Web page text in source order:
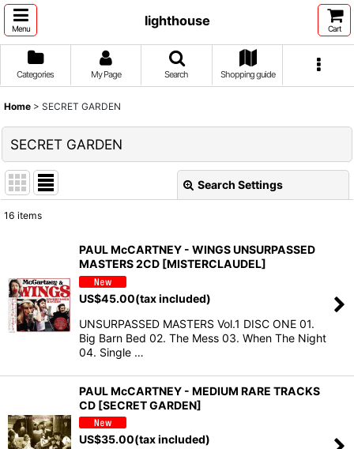
Menu
lighthouse
Cart
Categories My Page Search Shopping guide
Home > SECRET GARDEN
SECRET GARDEN
Search Settings
View
16 items
PAUL McCARTNEY - WINGS UNSURPASSED
MASTERS 2CD [MISTERCLAUDEL]
US$45.00(tax included)
UNSURPASSED MASTERS Vol.1 DISC ONE 01.
Big Barn Bed 02. The Mess 03. When The Night
04. Single …
PAUL McCARTNEY - MEDIUM RARE TRACKS
CD [SECRET GARDEN]
US$35.00(tax included)